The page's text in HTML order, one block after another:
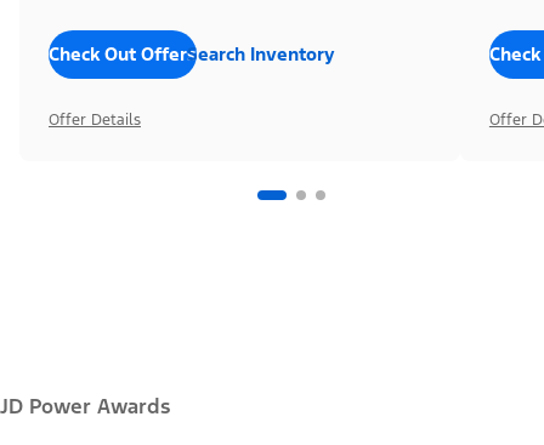
Check Out OffersSearch Inventory
Offer Details Offer
JD Power Awards